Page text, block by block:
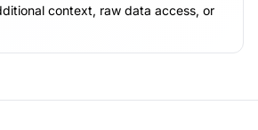
context, raw data access, or